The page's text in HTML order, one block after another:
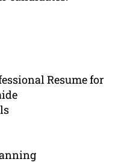
Resume for